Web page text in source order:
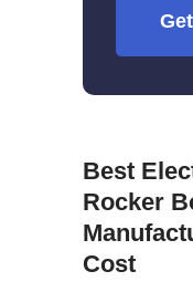
Best
Rocker
Cost